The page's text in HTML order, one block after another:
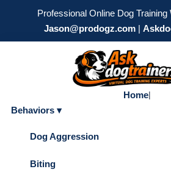
Professional Online Dog
Jason@prodogz.com |
Home|
Behaviors ▾
Dog Aggression
Biting